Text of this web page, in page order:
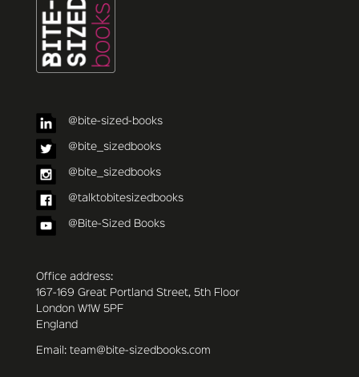
@bite-sized-books
@bite_sizedbooks
@bite_sizedbooks
@talktobitesizedbooks
@Bite-Sized Books
Office address:
167-169 Great Portland Street, 5th Floor
London W1W 5PF
England
Email: team@bite-sizedbooks.com